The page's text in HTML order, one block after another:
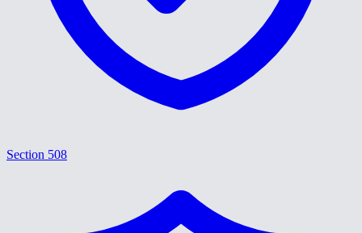
Section 508